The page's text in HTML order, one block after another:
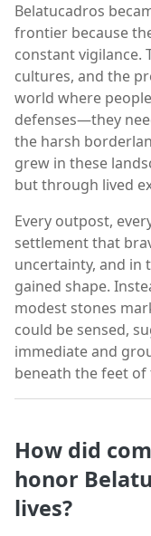
Belatucadros
frontier because
constant vigilance.
cultures, and the
world where
defenses—they
the harsh
grew in these
but through lived
Every outpost,
settlement that
uncertainty, and in
gained shape.
modest stones
could be sensed,
immediate and
beneath the feet
How did
honor
lives?